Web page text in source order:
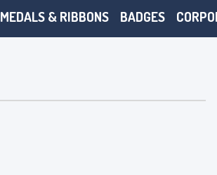
MEDALS & RIBBONS BADGES